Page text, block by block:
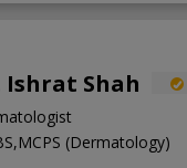
Ishrat Shah
(Dermatology)